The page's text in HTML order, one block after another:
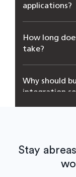
applications?
How long
take?
Why should
integration
Stay